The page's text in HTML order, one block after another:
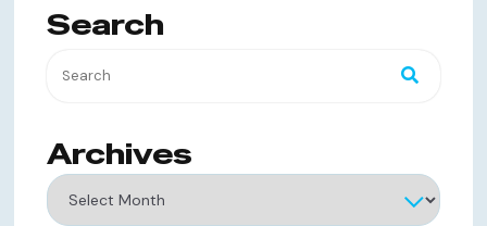
Search
Archives
Archives